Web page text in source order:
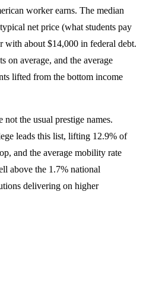
worker earns. The median
net price (what students pay
with about $14,000 in federal debt.
on average, and the average
lifted from the bottom income
the usual prestige names.
leads this list, lifting 12.9% of
and the average mobility rate
above the 1.7% national
delivering on higher